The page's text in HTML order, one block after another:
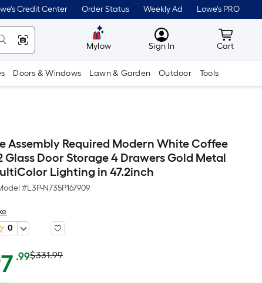
Credit Center Order Status Weekly Ad Lowe's PRO
Mylow MyLowes
Sign In Cart
Cart
Doors & Windows Lawn & Garden Outdoor Tools
Assembly Required Modern White Coffee
Glass Door Storage 4 Drawers Gold Metal
Lighting in 47.2inch
#L3P-N735P167909
0
.99Per
Actual
$331.99